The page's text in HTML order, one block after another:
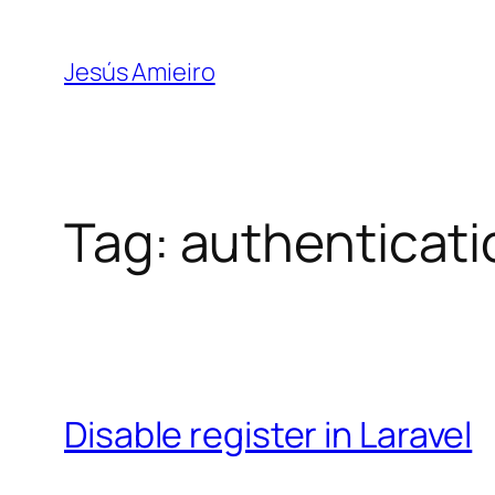
content
Jesús Amieiro
Tag:
Disable register in Laravel